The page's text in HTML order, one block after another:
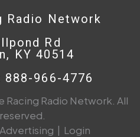
Radio Network
Rd
KY 40514
966-4776
Radio Network. All
| Login